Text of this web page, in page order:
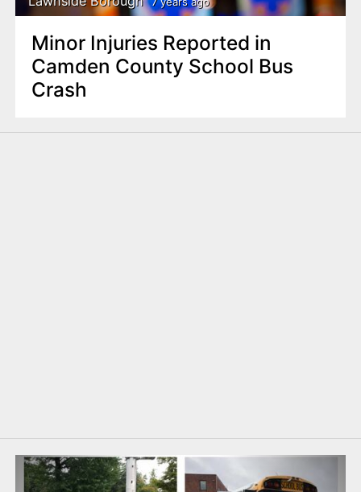
Minor Injuries Reported in
Camden County School Bus
Crash